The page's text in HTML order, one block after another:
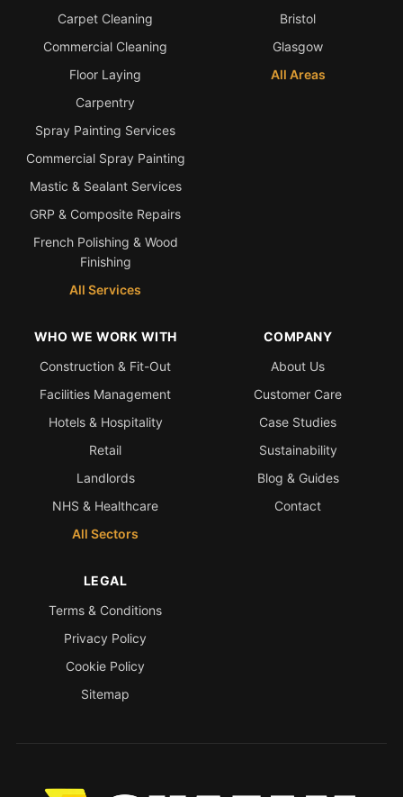
Bath & Shower Repairs
Landlord Advice
Care Home Guides
Restaurants & Hospitality
Offices & Commercial
Repair vs Replacement
Colour Matching Explained
View All Articles
Carpet Cleaning
Commercial Cleaning
Floor Laying
Carpentry
Spray Painting Services
Commercial Spray Painting
Mastic & Sealant Services
GRP & Composite Repairs
French Polishing & Wood
Finishing
All Services
Bristol
Glasgow
All Areas
WHO WE WORK WITH
Construction & Fit-Out
Facilities Management
Hotels & Hospitality
Retail
Landlords
NHS & Healthcare
All Sectors
COMPANY
About Us
Customer Care
Case Studies
Sustainability
Blog & Guides
Contact
LEGAL
Terms & Conditions
Privacy Policy
Cookie Policy
Sitemap